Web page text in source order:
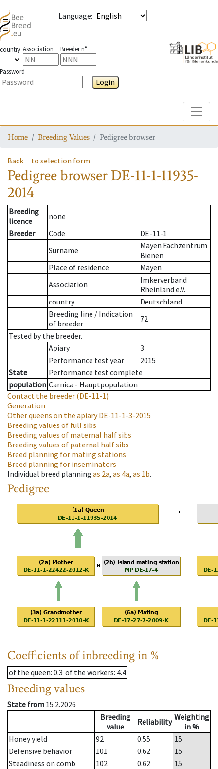
Language:
country Association Breeder n°
Password
Login
Home Breeding Values Pedigree browser
Back to selection form
Pedigree browser DE-11-1-11935-
2014
Breeding
licence
none
Breeder
Code
DE-11-1
Surname
Mayen Fachzentrum
Bienen
Place of residence
Mayen
Association
Imkerverband
Rheinland e.V.
country
Deutschland
Breeding line / Indication
of breeder
72
Tested by the breeder.
Apiary
3
Performance test year
2015
State
Performance test complete
population Carnica - Hauptpopulation
Contact the breeder (DE-11-1)
Generation
Other queens on the apiaryDE-11-1-3-2015
Breeding values of full sibs
Breeding values of maternal half sibs
Breeding values of paternal half sibs
Breed planning for mating stations
Breed planning for inseminators
Individual breed planning as 2a, as 4a, as 1b.
Pedigree
Coefficients of inbreeding in %
of the queen: 0.3 of the workers: 4.4
Breeding values
State from 15.2.2026
Breeding
value
Reliability Weighting
in %
Honey yield
92 0.55
15
Defensive behavior
101 0.62
15
Steadiness on comb
102 0.62
15